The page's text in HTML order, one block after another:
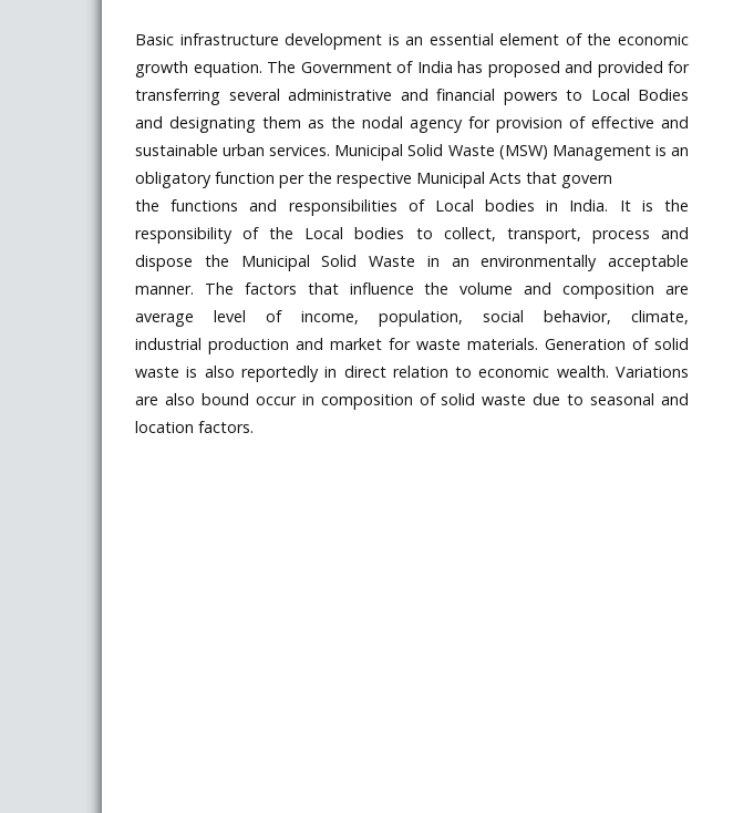
Basic infrastructure development is an essential element of the economic
growth equation. The Government of India has proposed and provided for
transferring several administrative and financial powers to Local Bodies
and designating them as the nodal agency for provision of effective and
sustainable urban services. Municipal Solid Waste (MSW) Management is an
obligatory function per the respective Municipal Acts that govern
the functions and responsibilities of Local bodies in India. It is the
responsibility of the Local bodies to collect, transport, process and
dispose the Municipal Solid Waste in an environmentally acceptable
manner. The factors that influence the volume and composition are
average level of income, population, social behavior, climate,
industrial production and market for waste materials. Generation of solid
waste is also reportedly in direct relation to economic wealth. Variations
are also bound occur in composition of solid waste due to seasonal and
location factors.